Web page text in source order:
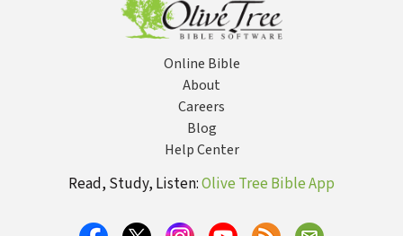
Couples
Online Bible
About
Careers
Blog
Help Center
Read, Study, Listen:Olive Tree Bible App